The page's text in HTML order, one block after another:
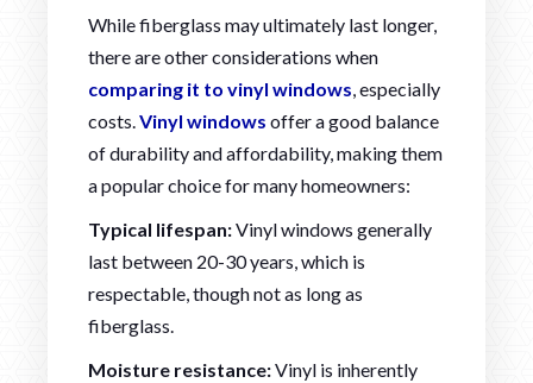
While fiberglass may ultimately last longer,
there are other considerations when
comparing it to vinyl windows, especially
costs.Vinyl windows offer a good balance
of durability and affordability, making them
a popular choice for many homeowners:
Typical lifespan:Vinyl windows generally
last between 20-30 years, which is
respectable, though not as long as
fiberglass.
Moisture resistance:Vinyl is inherently